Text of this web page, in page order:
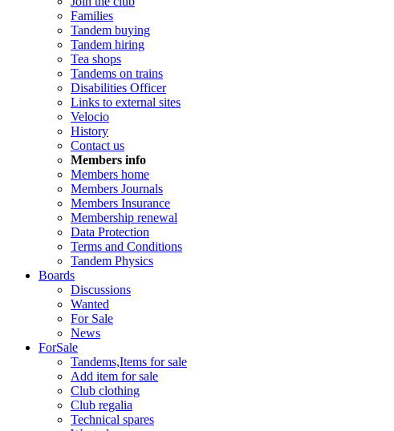
Families
Tandem buying
Tandem hiring
Tea shops
Tandems on trains
Disabilities Officer
Links to external sites
Velocio
History
Contact us
Members info
Members home
Members Journals
Members Insurance
Membership renewal
Data Protection
Terms and Conditions
Tandem Physics
Boards
Discussions
Wanted
For Sale
News
ForSale
Tandems,Items for sale
Add item for sale
Club clothing
Club regalia
Technical spares